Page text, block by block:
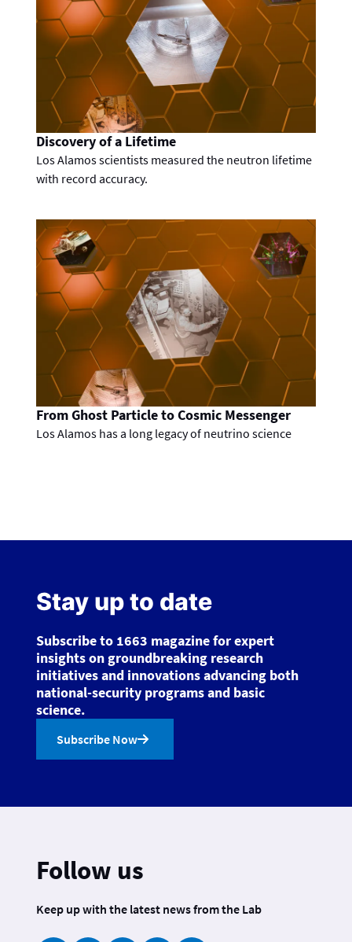
Discovery of a Lifetime
Los Alamos scientists measured the neutron lifetime
with record accuracy.
From Ghost Particle to Cosmic Messenger
Los Alamos has a long legacy of neutrino science
Stay up to date
Subscribe to 1663 magazine for expert
insights on groundbreaking research
initiatives and innovations advancing both
national-security programs and basic
science.
Subscribe Now
Follow us
Keep up with the latest news from the Lab